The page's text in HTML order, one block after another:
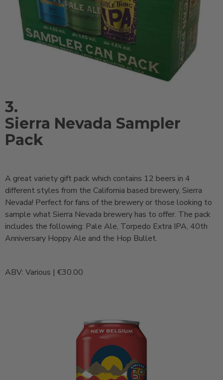
3.
Sierra Nevada Sampler
Pack
A great variety gift pack which contains 12 beers in 4
different styles from the California based brewery, Sierra
Nevada! Perfect for fans of the brewery or those looking to
sample what Sierra Nevada brewery has to offer. The pack
includes the following: Pale Ale, Torpedo Extra IPA, 40th
Anniversary Hoppy Ale and the Hop Bullet.
ABV: Various | €30.00